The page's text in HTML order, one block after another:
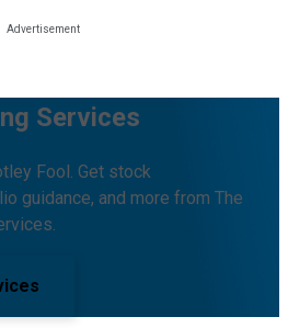
Services
Fool. Get stock
guidance, and more from The